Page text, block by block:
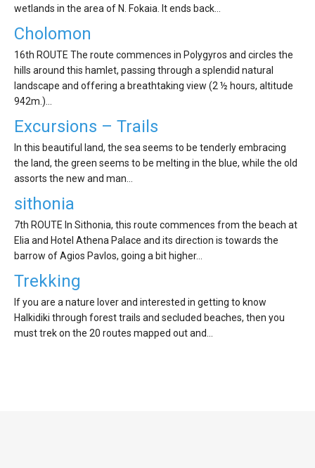
wetlands in the area of N. Fokaia. It ends back…
Cholomon
16th ROUTE The route commences in Polygyros and circles the
hills around this hamlet, passing through a splendid natural
landscape and offering a breathtaking view (2 ½ hours, altitude
942m.)…
Excursions – Trails
In this beautiful land, the sea seems to be tenderly embracing
the land, the green seems to be melting in the blue, while the old
assorts the new and man…
sithonia
7th ROUTE In Sithonia, this route commences from the beach at
Elia and Hotel Athena Palace and its direction is towards the
barrow of Agios Pavlos, going a bit higher…
Trekking
If you are a nature lover and interested in getting to know
Halkidiki through forest trails and secluded beaches, then you
must trek on the 20 routes mapped out and…